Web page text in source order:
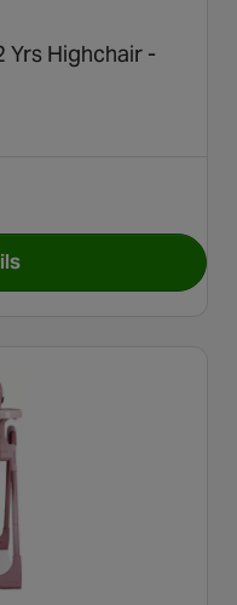
Yrs Highchair -
Bambini Nova Birth